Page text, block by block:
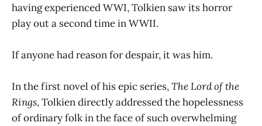
having experienced WWI, Tolkien saw its horror
play out a second time in WWII.
If anyone had reason for despair, it was him.
In the first novel of his epic series,The Lord of the
Rings, Tolkien directly addressed the hopelessness
of ordinary folk in the face of such overwhelming